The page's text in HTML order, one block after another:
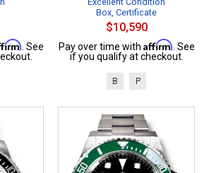
. See
Box, Certificate
$10,590
Pay over time with Affirm . See
if you qualify at checkout.
B P